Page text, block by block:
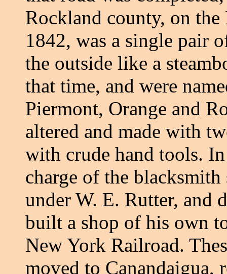
Rockland county, on
1842, was a single pair
the outside like a
that time, and were
Piermont, Orange and
altered and made with
with crude hand tools.
charge of the
under W. E. Rutter, and
built a shop of his own
New York Railroad.
moved to Canandaigua,